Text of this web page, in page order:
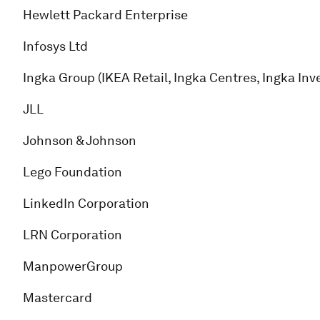
Hewlett Packard Enterprise
Infosys Ltd
Ingka Group (IKEA Retail, Ingka Centres, Ingka
JLL
Johnson & Johnson
Lego Foundation
LinkedIn Corporation
LRN Corporation
ManpowerGroup
Mastercard